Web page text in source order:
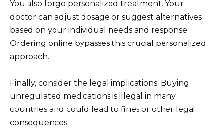
You also forgo personalized treatment. Your
doctor can adjust dosage or suggest alternatives
based on your individual needs and response.
Ordering online bypasses this crucial personalized
approach.
Finally, consider the legal implications. Buying
unregulated medications is illegal in many
countries and could lead to fines or other legal
consequences.